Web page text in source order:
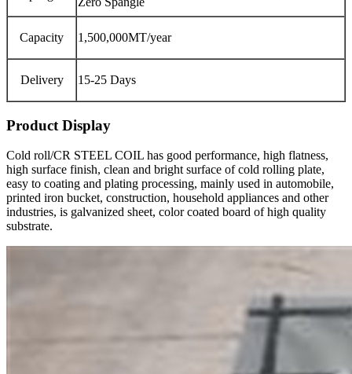
Capacity 1,500,000MT/year
Delivery 15-25 Days
Product Display
Cold roll/CR STEEL COIL has good performance, high flatness,
high surface finish, clean and bright surface of cold rolling plate,
easy to coating and plating processing, mainly used in automobile,
printed iron bucket, construction, household appliances and other
industries, is galvanized sheet, color coated board of high quality
substrate.